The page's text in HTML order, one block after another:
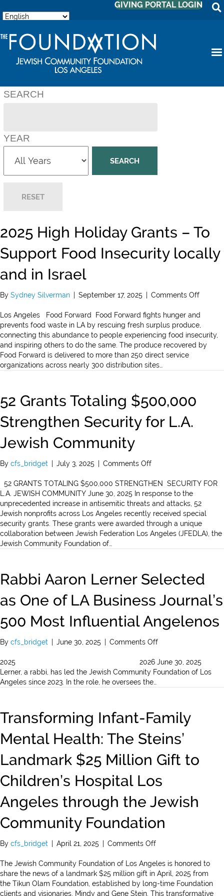
GIVING PORTAL LOGIN
SEARCH
YEAR
2025 High Holiday Grants – To
Support Food Insecurity locally
and in Israel
By Sydney Silverman September 17, 2025 Comments Offon
High
Holiday
Grants
–
Los Angeles Food Forward Food Forward fights hunger and
prevents food waste in LA by rescuing fresh surplus produce,
connecting this abundance to people experiencing food insecurity,
and inspiring others to do the same. The produce recovered by
Food Forward is delivered to more than 250 direct service
organizations across nearly 300 distribution sites…
52 Grants Totaling $500,000
Strengthen Security for L.A.
Jewish Community
By cfs_bridget July 3, 2025 Comments Offon
Grants
Totaling
$500,000
Strengthen
Security
for
52 GRANTS TOTALING $500,000 STRENGTHEN SECURITY FOR
L.A. JEWISH COMMUNITY June 30, 2025 In response to the
unprecedented increase in antisemitic threats and attacks, 52
Jewish nonprofits across Los Angeles recently received special
security grants. These grants were awarded through a unique
collaboration between Jewish Federation Los Angeles (JFEDLA), the
Jewish Community Foundation of…
Rabbi Aaron Lerner Selected
as One of LA Business Journal’s
500 Most Influential Angelenos
By cfs_bridget June 30, 2025 Comments Offon
Aaron
Lerner
LA
Business
Journal’s
Most
Angelenos
2025 2026 June 30, 2025
Lerner, a rabbi, has led the Jewish Community Foundation of Los
Angeles since 2023. In the role, he oversees the…
Transforming Infant-Family
Mental Health: The Steins’
Landmark $25 Million Gift to
Children’s Hospital Los
Angeles through the Jewish
Community Foundation
By cfs_bridget April 21, 2025 Comments Offon
Infant-
Family
Mental
Health:
The Jewish Community Foundation of Los Angeles is honored to
share the news of a landmark $25 million gift in April, 2025 from
the Tikun Olam Foundation, established by long-time Foundation
clients and visionaries, Mindy and Gene Stein. This transformative